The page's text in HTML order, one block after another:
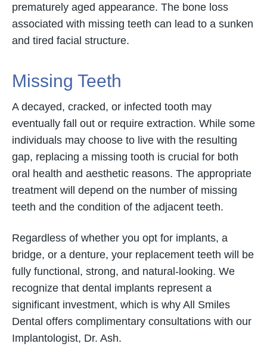
prematurely aged appearance. The bone loss
associated with missing teeth can lead to a sunken
and tired facial structure.
Missing Teeth
A decayed, cracked, or infected tooth may
eventually fall out or require extraction. While some
individuals may choose to live with the resulting
gap, replacing a missing tooth is crucial for both
oral health and aesthetic reasons. The appropriate
treatment will depend on the number of missing
teeth and the condition of the adjacent teeth.
Regardless of whether you opt for implants, a
bridge, or a denture, your replacement teeth will be
fully functional, strong, and natural-looking. We
recognize that dental implants represent a
significant investment, which is why All Smiles
Dental offers complimentary consultations with our
Implantologist, Dr. Ash.